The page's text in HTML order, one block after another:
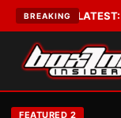
BREAKING
•LATEST: If You
FEATURED 2